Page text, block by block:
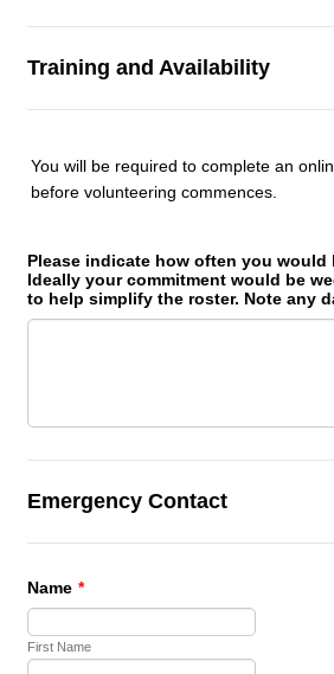
Training and Availability
You will be required to complete an
before volunteering commences.
Please indicate how often you would
Ideally your commitment would be
to help simplify the roster. Note any
Emergency Contact
Name *
First Name